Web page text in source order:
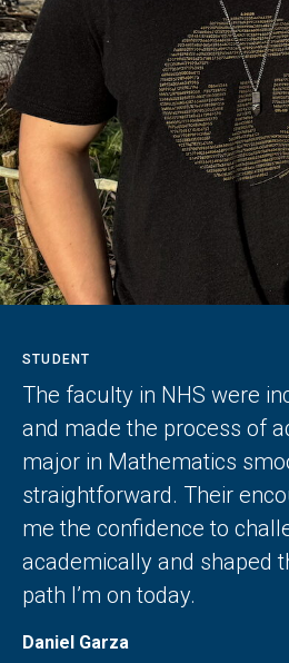
STUDENT
The faculty in NHS were
and made the process of
major in Mathematics
straightforward. Their
me the confidence to
academically and shaped
path I’m on today.
Daniel Garza